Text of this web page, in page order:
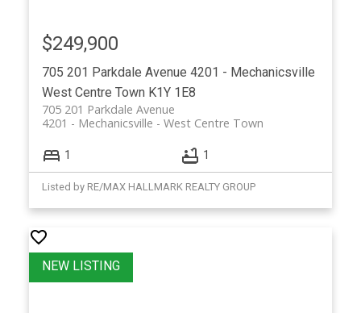
705 201 Parkdale Avenue 4201 - Mechanicsville
West Centre Town K1Y 1E8
705 201 Parkdale Avenue
West Centre Town
4201 - Mechanicsville
$249,900
1 1
Listed by RE/MAX HALLMARK REALTY GROUP